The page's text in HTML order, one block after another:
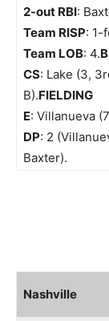
2-out RBI:
Team RISP: 1-
Team LOB: 4.
CS: Lake (3,
B).FIELDING
E: Villanueva
DP: 2
Baxter).
Nashville